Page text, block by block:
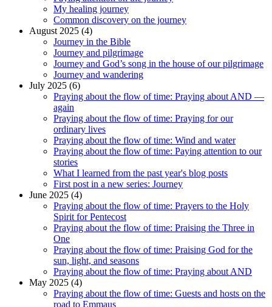
My healing journey
Common discovery on the journey
August 2025 (4)
Journey in the Bible
Journey and pilgrimage
Journey and God’s song in the house of our pilgrimage
Journey and wandering
July 2025 (6)
Praying about the flow of time: Praying about AND —
again
Praying about the flow of time: Praying for our
ordinary lives
Praying about the flow of time: Wind and water
Praying about the flow of time: Paying attention to our
stories
What I learned from the past year's blog posts
First post in a new series: Journey
June 2025 (4)
Praying about the flow of time: Prayers to the Holy
Spirit for Pentecost
Praying about the flow of time: Praising the Three in
One
Praying about the flow of time: Praising God for the
sun, light, and seasons
Praying about the flow of time: Praying about AND
May 2025 (4)
Praying about the flow of time: Guests and hosts on the
road to Emmaus